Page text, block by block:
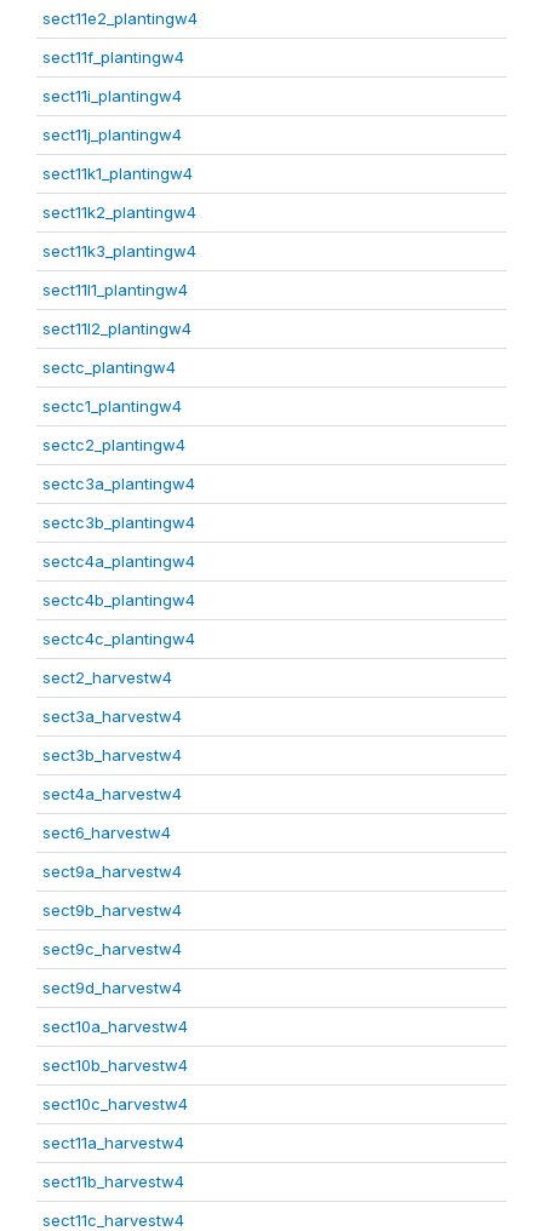
sect11e2_plantingw4
sect11f_plantingw4
sect11i_plantingw4
sect11j_plantingw4
sect11k1_plantingw4
sect11k2_plantingw4
sect11k3_plantingw4
sect11l1_plantingw4
sect11l2_plantingw4
sectc_plantingw4
sectc1_plantingw4
sectc2_plantingw4
sectc3a_plantingw4
sectc3b_plantingw4
sectc4a_plantingw4
sectc4b_plantingw4
sectc4c_plantingw4
sect2_harvestw4
sect3a_harvestw4
sect3b_harvestw4
sect4a_harvestw4
sect6_harvestw4
sect9a_harvestw4
sect9b_harvestw4
sect9c_harvestw4
sect9d_harvestw4
sect10a_harvestw4
sect10b_harvestw4
sect10c_harvestw4
sect11a_harvestw4
sect11b_harvestw4
sect11c_harvestw4